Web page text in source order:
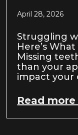
April 28, 2026
Struggling
Here’s
Missing
than your
impact your
Read more